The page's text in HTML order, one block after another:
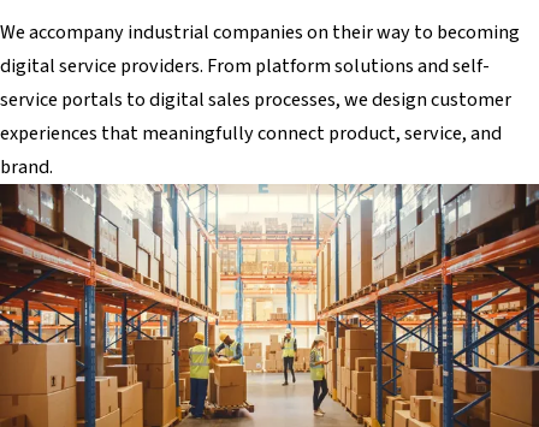
We accompany industrial companies on their way to becoming
digital service providers. From platform solutions and self-
service portals to digital sales processes, we design customer
experiences that meaningfully connect product, service, and
brand.